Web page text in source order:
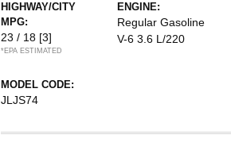
HIGHWAY/CITY
MPG:
23 / 18 [3]
*EPA ESTIMATED
ENGINE:
Regular Gasoline
V-6 3.6 L/220
MODEL CODE:
JLJS74